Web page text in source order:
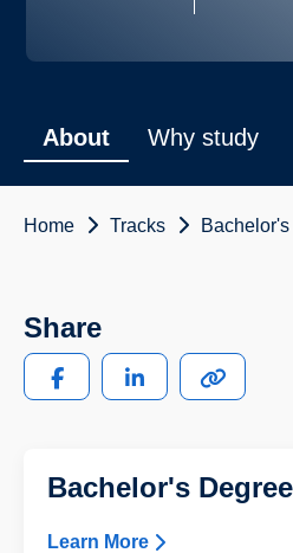
About Why study
Home Tracks
Share
Bachelor's
Learn More